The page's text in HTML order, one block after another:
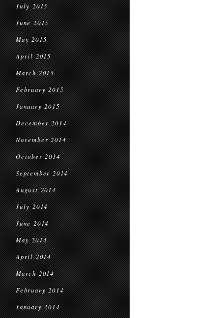
July 2015
June 2015
May 2015
April 2015
March 2015
February 2015
January 2015
December 2014
November 2014
October 2014
September 2014
August 2014
July 2014
June 2014
May 2014
April 2014
March 2014
February 2014
January 2014